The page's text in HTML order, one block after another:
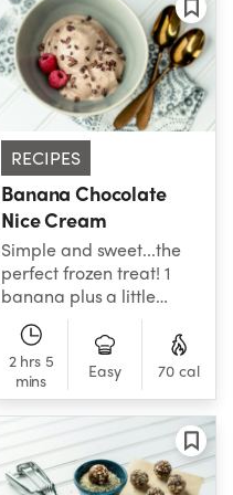
high-fiber way to up their
healthy living game!
RECIPES
Banana Chocolate
Nice Cream
Simple and sweet...the
perfect frozen treat! 1
banana plus a little
cacao and almond milk is
all you need to whip up
your next favorite “nice”
cream...the healthiest,
most flavorful way to do
ice cream. Break out the
NutriBullet and get your
banana fix on tonight!
2 hrs 5
mins
Easy 70 cal